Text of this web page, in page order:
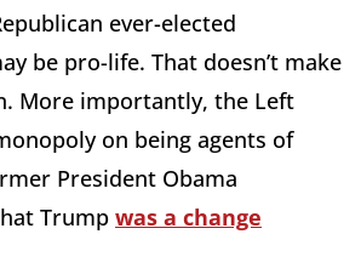
ever-elected
be pro-life. That doesn’t make
More importantly, the Left
on being agents of
President Obama
Trump was a change